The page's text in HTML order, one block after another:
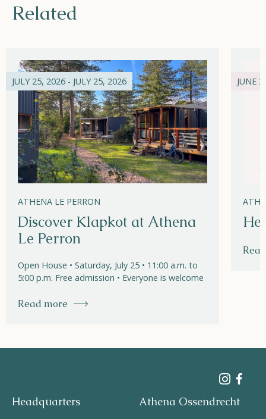
Related
JULY 25, 2026 - JULY 25, 2026
ATHENA LE PERRON
Discover Klapkot at Athena
Le Perron
Open House • Saturday, July 25 • 11:00 a.m. to
5:00 p.m. Free admission • Everyone is welcome
Read more
JUNE
Headquarters Athena Ossendrecht